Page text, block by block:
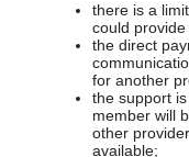
there is a
could
the direct
for another
the support
member will
other
available;